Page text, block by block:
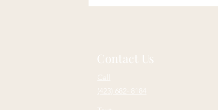
Contact Us
Call
(423) 682- 8184